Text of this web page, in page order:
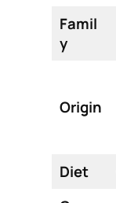
Famil
y
Origin
Diet